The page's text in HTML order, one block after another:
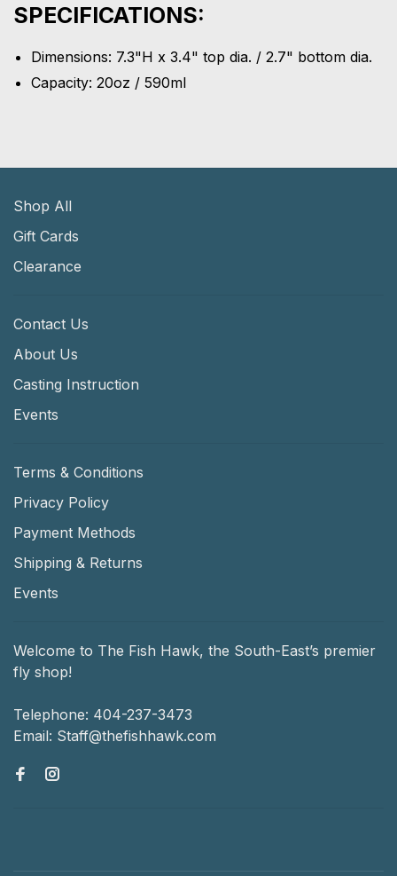
SPECIFICATIONS:
Dimensions: 7.3"H x 3.4" top dia. / 2.7" bottom dia.
Capacity: 20oz / 590ml
Shop All
Gift Cards
Clearance
Contact Us
About Us
Casting Instruction
Events
Terms & Conditions
Privacy Policy
Payment Methods
Shipping & Returns
Events
Welcome to The Fish Hawk, the South-East’s premier
fly shop!
Telephone: 404-237-3473
Email: Staff@thefishhawk.com